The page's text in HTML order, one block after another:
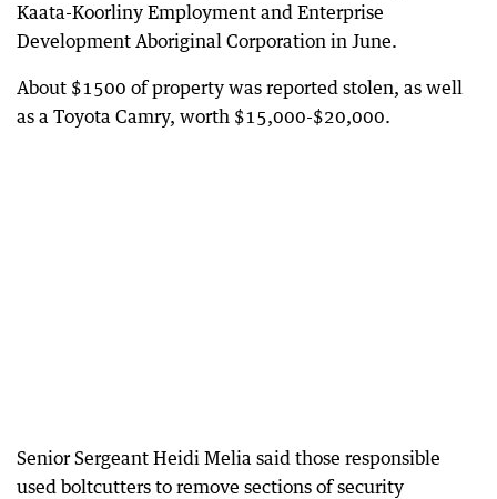
Kaata-Koorliny Employment and Enterprise
Development Aboriginal Corporation in June.
About $1500 of property was reported stolen, as well
as a Toyota Camry, worth $15,000-$20,000.
Senior Sergeant Heidi Melia said those responsible
used boltcutters to remove sections of security